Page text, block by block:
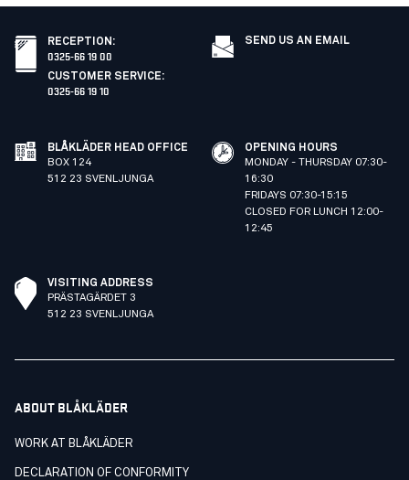
RECEPTION :
0325-66 19 00
CUSTOMER SERVICE:
0325-66 19 10
SEND US AN EMAIL
BLÅKLÄDER HEAD OFFICE
BOX 124
512 23 SVENLJUNGA
OPENING HOURS
MONDAY - THURSDAY 07:30-
16:30
FRIDAYS 07:30-15:15
CLOSED FOR LUNCH 12:00-
12:45
VISITING ADDRESS
PRÄSTAGÄRDET 3
512 23 SVENLJUNGA
ABOUT BLÅKLÄDER
WORK AT BLÅKLÄDER
DECLARATION OF CONFORMITY